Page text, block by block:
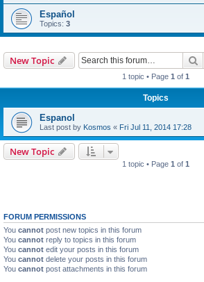
Español
Topics: 3
New Topic
1 topic • Page 1 of 1
Topics
Espanol
Last post by Kosmos « Fri Jul 11, 2014 17:28
New Topic
1 topic • Page 1 of 1
FORUM PERMISSIONS
You cannot post new topics in this forum
You cannot reply to topics in this forum
You cannot edit your posts in this forum
You cannot delete your posts in this forum
You cannot post attachments in this forum